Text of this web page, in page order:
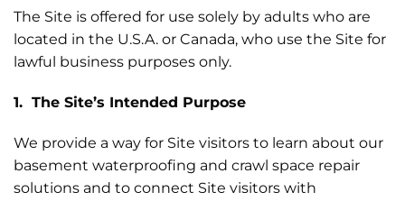
The Site is offered for use solely by adults who are
located in the U.S.A. or Canada, who use the Site for
lawful business purposes only.
1. The Site’s Intended Purpose
We provide a way for Site visitors to learn about our
basement waterproofing and crawl space repair
solutions and to connect Site visitors with